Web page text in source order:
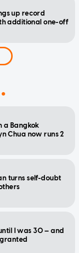
up record
additional one-off
a Bangkok
Chua now runs 2
turns self-doubt
I was 30 — and